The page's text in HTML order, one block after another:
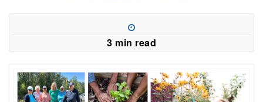
3 min read